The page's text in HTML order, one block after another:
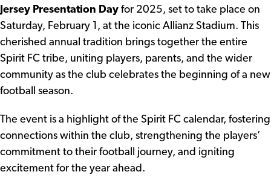
Jersey Presentation Day for 2025, set to take place on
Saturday, February 1, at the iconic Allianz Stadium. This
cherished annual tradition brings together the entire
Spirit FC tribe, uniting players, parents, and the wider
community as the club celebrates the beginning of a new
football season.
The event is a highlight of the Spirit FC calendar, fostering
connections within the club, strengthening the players’
commitment to their football journey, and igniting
excitement for the year ahead.